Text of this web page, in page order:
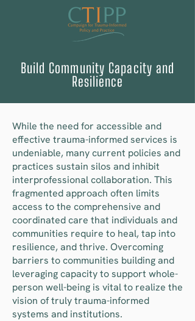
Build Community Capacity and
Resilience
While the need for accessible and
effective trauma-informed services is
undeniable, many current policies and
practices sustain silos and inhibit
interprofessional collaboration. This
fragmented approach often limits
access to the comprehensive and
coordinated care that individuals and
communities require to heal, tap into
resilience, and thrive. Overcoming
barriers to communities building and
leveraging capacity to support whole-
person well-being is vital to realize the
vision of truly trauma-informed
systems and institutions.